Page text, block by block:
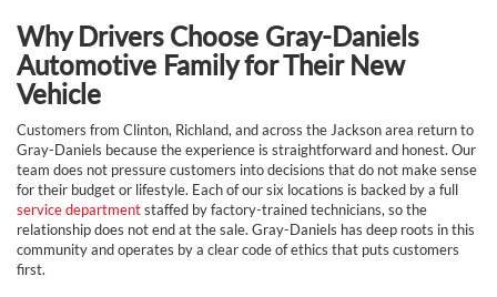
Why Drivers Choose Gray-Daniels
Automotive Family for Their New
Vehicle
Customers from Clinton, Richland, and across the Jackson area return to
Gray-Daniels because the experience is straightforward and honest. Our
team does not pressure customers into decisions that do not make sense
for their budget or lifestyle. Each of our six locations is backed by a full
service departmentstaffed by factory-trained technicians, so the
relationship does not end at the sale. Gray-Daniels has deep roots in this
community and operates by a clear code of ethics that puts customers
first.